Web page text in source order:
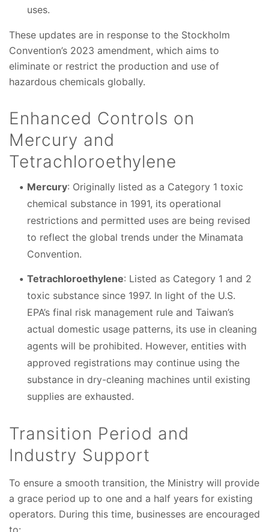
uses.
These updates are in response to the Stockholm
Convention’s 2023 amendment, which aims to
eliminate or restrict the production and use of
hazardous chemicals globally.
Enhanced Controls on
Mercury and
Tetrachloroethylene
Mercury: Originally listed as a Category 1 toxic
chemical substance in 1991, its operational
restrictions and permitted uses are being revised
to reflect the global trends under the Minamata
Convention.
Tetrachloroethylene: Listed as Category 1 and 2
toxic substance since 1997. In light of the U.S.
EPA’s final risk management rule and Taiwan’s
actual domestic usage patterns, its use in cleaning
agents will be prohibited. However, entities with
approved registrations may continue using the
substance in dry-cleaning machines until existing
supplies are exhausted.
Transition Period and
Industry Support
To ensure a smooth transition, the Ministry will provide
a grace period up to one and a half years for existing
operators. During this time, businesses are encouraged
to: